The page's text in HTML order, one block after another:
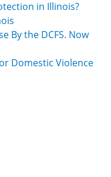
in Illinois?
By the DCFS. Now
Domestic Violence